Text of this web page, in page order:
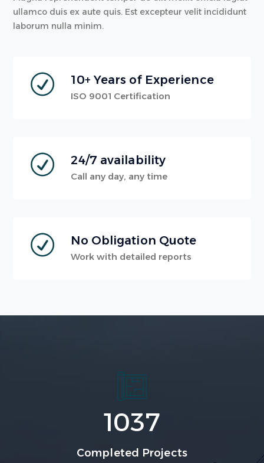
ullamco duis ex aute quis. Est excepteur velit incididunt
laborum nulla minim.
10+ Years of Experience
ISO 9001 Certification
24/7 availability
Call any day, any time
No Obligation Quote
Work with detailed reports
1037
Completed Projects